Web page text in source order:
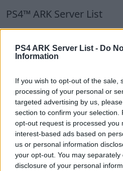
PS4 ARK Server List - Do
Information
If you wish to opt-out of the sale,
processing of your personal or
targeted advertising by us,
section to confirm your selection.
opt-out request is processed you
interest-based ads based on
us or personal information
your opt-out. You may
disclosure of your personal
PS4™ ARK Server List
PS4™ ARK
Our
Highlighted Servers
Notice!Currently there are
the database !
Regular Servers